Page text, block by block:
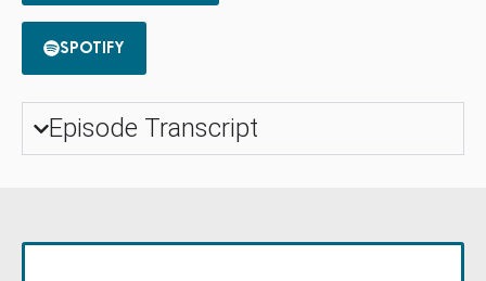
SPOTIFY
Episode Transcript